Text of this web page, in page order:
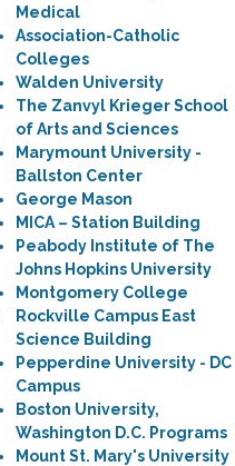
Medical
Association-Catholic
Colleges
Walden University
The Zanvyl Krieger School
of Arts and Sciences
Marymount University -
Ballston Center
George Mason
MICA – Station Building
Peabody Institute of The
Johns Hopkins University
Montgomery College
Rockville Campus East
Science Building
Pepperdine University - DC
Campus
Boston University,
Washington D.C. Programs
Mount St. Mary's University